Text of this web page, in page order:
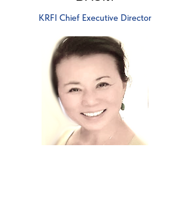
KRFI Chief Executive Director